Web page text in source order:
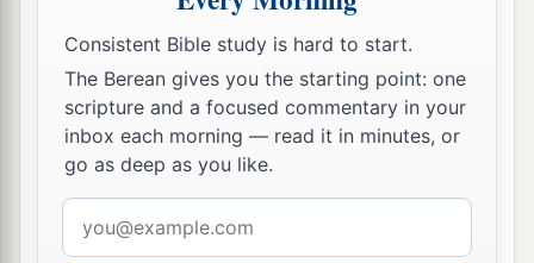
Consistent Bible study is hard to start.
The Berean gives you the starting point: one
scripture and a focused commentary in your
inbox each morning — read it in minutes, or
go as deep as you like.
address